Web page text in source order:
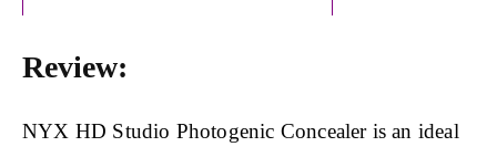
Review:
NYX HD Studio Photogenic Concealer is an ideal